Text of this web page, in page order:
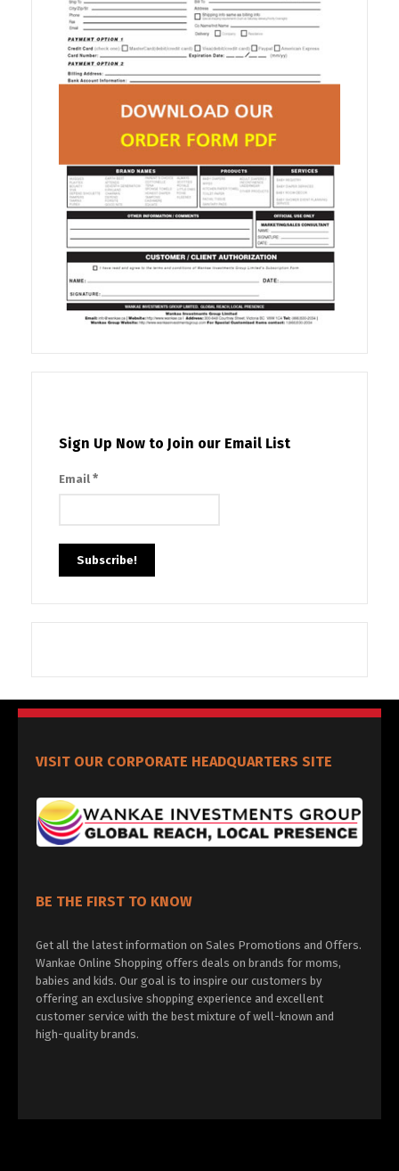
Sign Up Now to Join our Email List
Email *
VISIT OUR CORPORATE HEADQUARTERS SITE
BE THE FIRST TO KNOW
Get all the latest information on Sales Promotions and Offers.
Wankae Online Shopping offers deals on brands for moms,
babies and kids. Our goal is to inspire our customers by
offering an exclusive shopping experience and excellent
customer service with the best mixture of well-known and
high-quality brands.